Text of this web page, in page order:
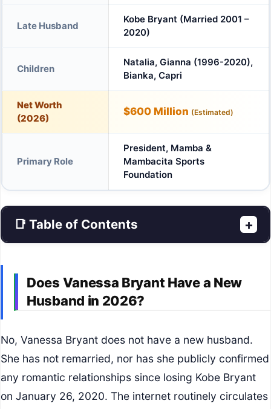
Late Husband
Kobe Bryant (Married 2001 –
2020)
Children
Natalia, Gianna (1996-2020),
Bianka, Capri
Net Worth
(2026)
$600 Million (Estimated)
Primary Role
President, Mamba &
Mambacita Sports
Foundation
📑 Table of Contents +
Does Vanessa Bryant Have a New
Husband in 2026?
No, Vanessa Bryant does not have a new husband.
She has not remarried, nor has she publicly confirmed
any romantic relationships since losing Kobe Bryant
on January 26, 2020. The internet routinely circulates